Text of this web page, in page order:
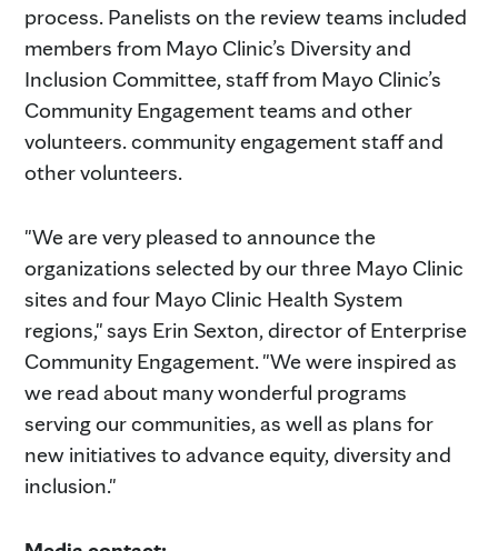
process. Panelists on the review teams included
members from Mayo Clinic’s Diversity and
Inclusion Committee, staff from Mayo Clinic’s
Community Engagement teams and other
volunteers. community engagement staff and
other volunteers.
"We are very pleased to announce the
organizations selected by our three Mayo Clinic
sites and four Mayo Clinic Health System
regions," says Erin Sexton, director of Enterprise
Community Engagement. "We were inspired as
we read about many wonderful programs
serving our communities, as well as plans for
new initiatives to advance equity, diversity and
inclusion."